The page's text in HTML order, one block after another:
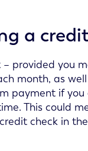
a
provided you
month, as
payment if
This could
check in